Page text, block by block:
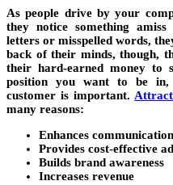
As people drive by your
they notice something
letters or misspelled words,
back of their minds, though,
their hard-earned money to
position you want to be in,
customer is important.
many reasons:
Enhances communication
Provides cost-effective
Builds brand awareness
Increases revenue